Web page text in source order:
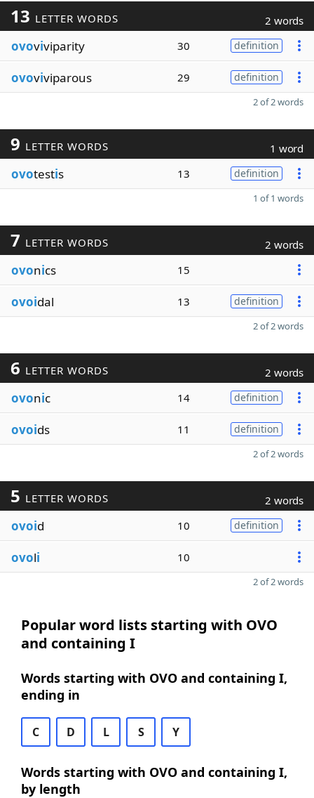
13 LETTER WORDS 2 words
ovoviviparity 30 definition
ovoviviparous 29 definition
2 of 2 words
9 LETTER WORDS 1 word
ovotestis 13 definition
1 of 1 words
7 LETTER WORDS 2 words
ovonics 15
ovoidal 13 definition
2 of 2 words
6 LETTER WORDS 2 words
ovonic 14 definition
ovoids 11 definition
2 of 2 words
5 LETTER WORDS 2 words
ovoid 10 definition
ovoli 10
2 of 2 words
Popular word lists starting with OVO
and containing I
Words starting with OVO and containing I,
ending in
C D L S Y
Words starting with OVO and containing I,
by length